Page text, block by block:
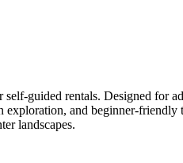
guided rentals. Designed for
and beginner-
landscapes.